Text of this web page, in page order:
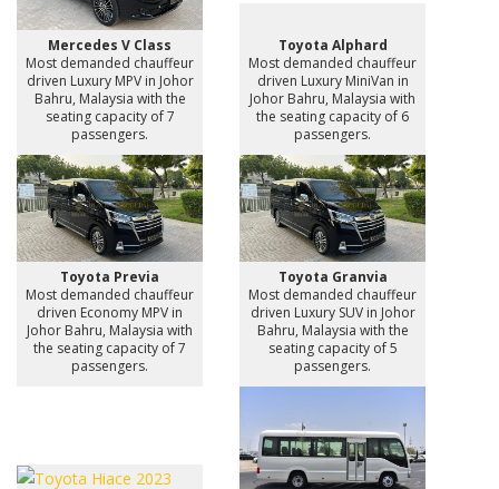
Mercedes V Class
Most demanded chauffeur
driven Luxury MPV in Johor
Bahru, Malaysia with the
seating capacity of 7
passengers.
Toyota Alphard
Most demanded chauffeur
driven Luxury MiniVan in
Johor Bahru, Malaysia with
the seating capacity of 6
passengers.
Toyota Previa
Most demanded chauffeur
driven Economy MPV in
Johor Bahru, Malaysia with
the seating capacity of 7
passengers.
Toyota Granvia
Most demanded chauffeur
driven Luxury SUV in Johor
Bahru, Malaysia with the
seating capacity of 5
passengers.